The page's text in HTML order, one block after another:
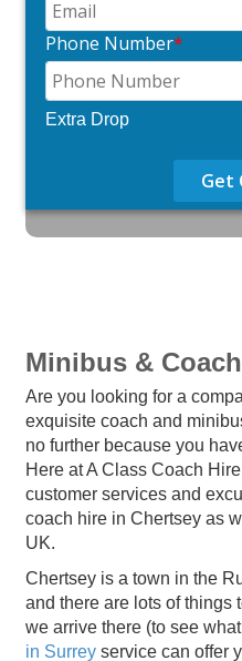
Phone Number*
Extra Drop
Get
Minibus &
Are you looking for a
exquisite coach and
no further because you
Here at A Class Coach
customer services and
coach hire in Chertsey as
UK.
Chertsey is a town in the
and there are lots of things
we arrive there (to see
in Surrey service can offer